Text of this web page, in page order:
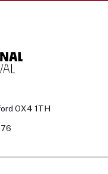
OX4 1TH